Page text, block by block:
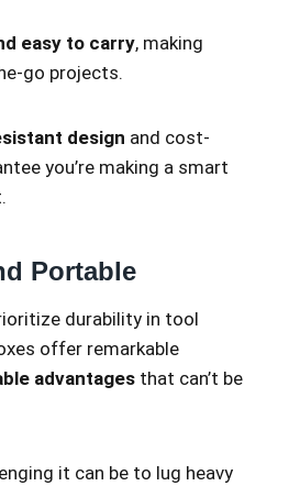
easy to carry, making
go projects.
design and cost-
you’re making a smart
Portable
durability in tool
offer remarkable
advantages that can’t be
it can be to lug heavy